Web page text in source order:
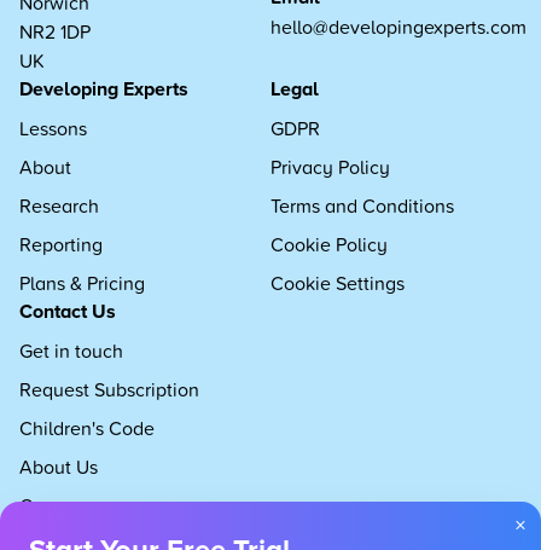
NR2 1DP
UK
hello@developingexperts.com
Developing Experts
Lessons
About
Research
Reporting
Plans & Pricing
Legal
GDPR
Privacy Policy
Terms and Conditions
Cookie Policy
Cookie Settings
Contact Us
Get in touch
Request Subscription
Children's Code
About Us
Careers
×